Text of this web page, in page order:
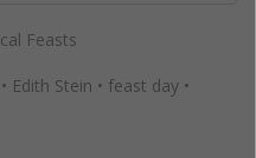
Feasts
• Edith Stein • feast day •